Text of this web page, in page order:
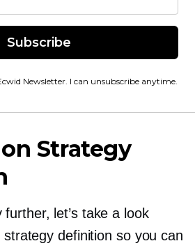
Subscribe
Newsletter. I can unsubscribe anytime.
Strategy
let’s take a look
definition so you can